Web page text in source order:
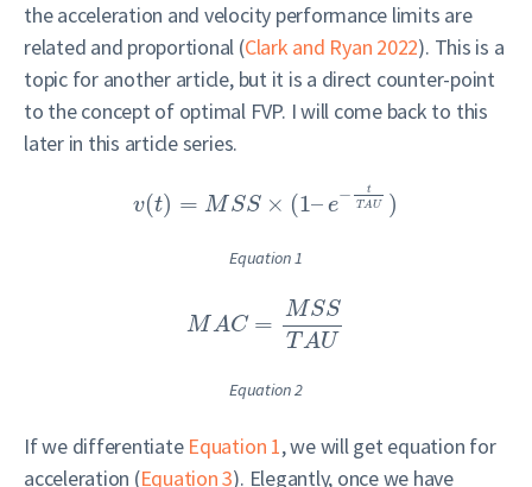
the acceleration and velocity performance limits are
related and proportional (Clark and Ryan 2022). This is a
topic for another article, but it is a direct counter-point
to the concept of optimal FVP. I will come back to this
later in this article series.
v(t) = M SS × (1– e−
t
TAU )
Equation 1
MAC =
MSS
T AU
Equation 2
If we differentiate Equation 1, we will get equation for
acceleration (Equation 3). Elegantly, once we have